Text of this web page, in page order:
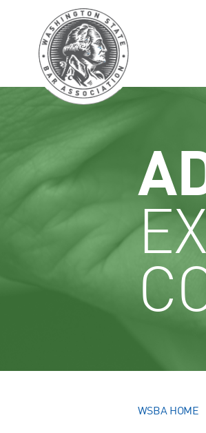
WSBA HOME